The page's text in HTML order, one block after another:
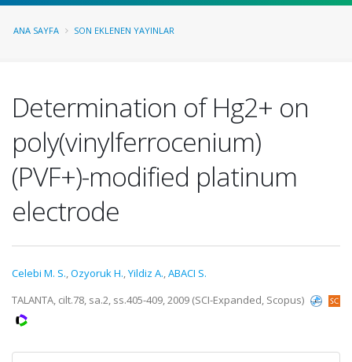
ANA SAYFA SON EKLENEN YAYINLAR
Determination of Hg2+ on
poly(vinylferrocenium)
(PVF+)-modified platinum
electrode
Celebi M. S.,Ozyoruk H.,Yildiz A.,ABACI S.
TALANTA, cilt.78, sa.2, ss.405-409, 2009 (SCI-Expanded, Scopus)